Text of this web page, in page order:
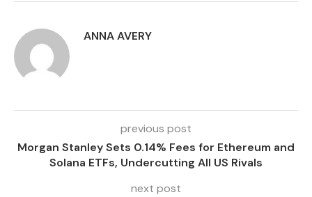
ANNA AVERY
previous post
Morgan Stanley Sets 0.14% Fees for Ethereum and
Solana ETFs, Undercutting All US Rivals
next post